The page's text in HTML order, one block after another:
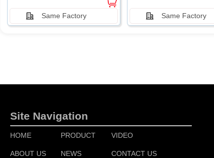
Same Factory Same Factory
Site Navigation
HOME PRODUCT VIDEO
ABOUT US NEWS CONTACT US